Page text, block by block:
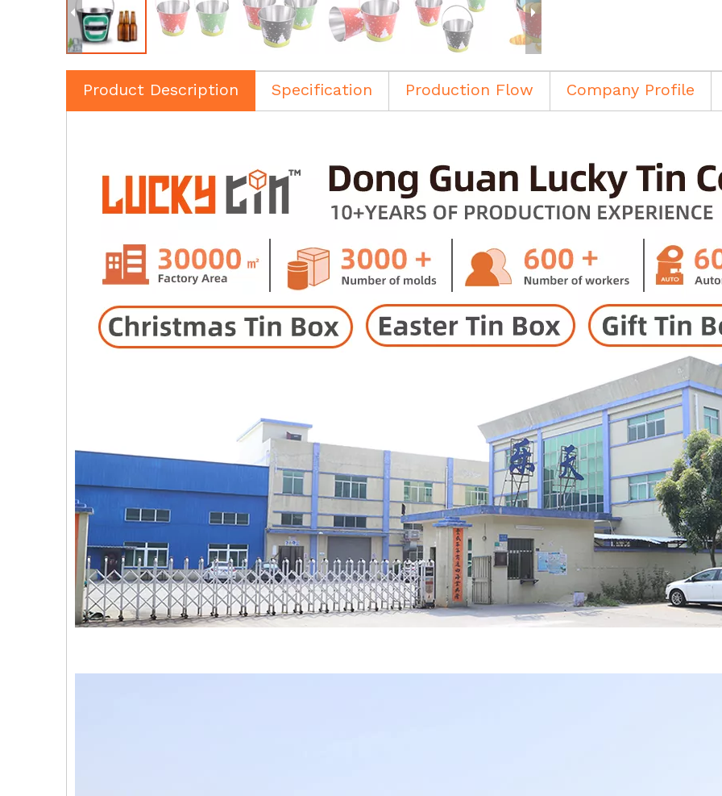
Product Description Specification Production Flow Company Profile